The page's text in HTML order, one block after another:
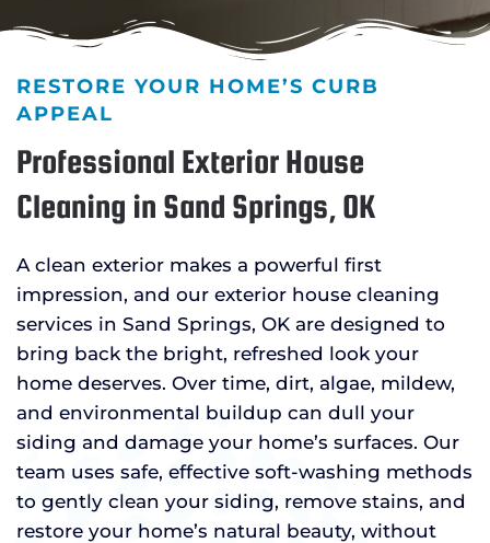
RESTORE YOUR HOME’S CURB
APPEAL
Professional Exterior House
Cleaning in Sand Springs, OK
A clean exterior makes a powerful first
impression, and our exterior house cleaning
services in Sand Springs, OK are designed to
bring back the bright, refreshed look your
home deserves. Over time, dirt, algae, mildew,
and environmental buildup can dull your
siding and damage your home’s surfaces. Our
team uses safe, effective soft-washing methods
to gently clean your siding, remove stains, and
restore your home’s natural beauty, without